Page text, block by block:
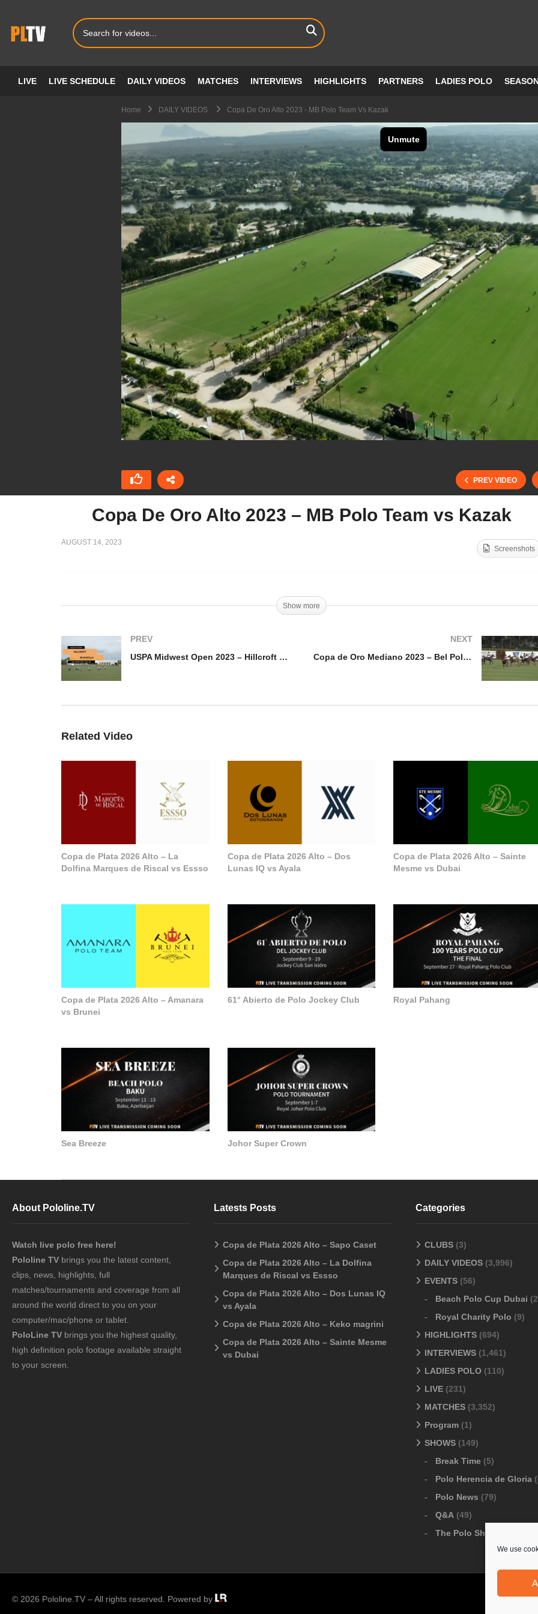
We use
LIVE LIVE SCHEDULE DAILY VIDEOS MATCHES INTERVIEWS HIGHLIGHTS PARTNERS LADIES POLO
Home DAILY VIDEOS Copa De Oro Alto 2023 - MB Polo Team Vs Kazak
PREV VIDEO
Copa De Oro Alto 2023 – MB Polo Team vs Kazak
AUGUST 14, 2023
Screenshots
Show more
PREV
USPA Midwest Open 2023 – Hillcroft v Blockfills
NEXT
Copa de Oro Mediano 2023 – Bel Polo v Santa Quiteria
Related Video
Copa de Plata 2026 Alto – La
Dolfina Marques de Riscal vs Essso
Copa de Plata 2026 Alto – Dos
Lunas IQ vs Ayala
Copa de Plata 2026 Alto – Sainte
Mesme vs Dubai
Copa de Plata 2026 Alto – Amanara
vs Brunei
61° Abierto de Polo Jockey Club Royal Pahang
Sea Breeze Johor Super Crown
About Pololine.TV
Watch live polo free here!
Pololine TV brings you the latest content,
clips, news, highlights, full
matches/tournaments and coverage from all
around the world direct to you on your
computer/mac/phone or tablet.
PoloLine TV brings you the highest quality,
high definition polo footage available straight
to your screen.
Latests Posts
Copa de Plata 2026 Alto – Sapo Caset
Copa de Plata 2026 Alto – La Dolfina
Marques de Riscal vs Essso
Copa de Plata 2026 Alto – Dos Lunas IQ
vs Ayala
Copa de Plata 2026 Alto – Keko magrini
Copa de Plata 2026 Alto – Sainte Mesme
vs Dubai
Categories
CLUBS (3)
DAILY VIDEOS (3,996)
EVENTS (56)
Beach Polo Cup Dubai
Royal Charity Polo (9)
HIGHLIGHTS (694)
INTERVIEWS (1,461)
LADIES POLO (110)
LIVE (231)
MATCHES (3,352)
Program (1)
SHOWS (149)
Break Time (5)
Polo Herencia de Gloria
Polo News (79)
Q&A (49)
The Polo Show
© 2026 Pololine.TV – All rights reserved. Powered by